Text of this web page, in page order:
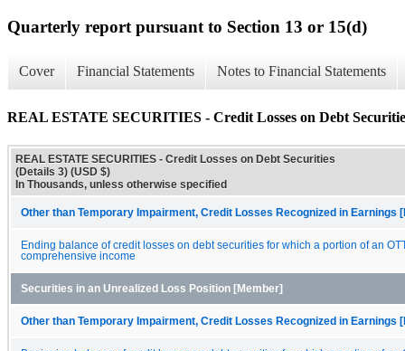
Quarterly report pursuant to Section 13 or 15(d)
Cover Financial Statements Notes to Financial Statements
REAL ESTATE SECURITIES - Credit Losses on Debt
REAL ESTATE SECURITIES - Credit Losses on Debt Securities
(Details 3) (USD $)
In Thousands, unless otherwise specified
Other than Temporary Impairment, Credit Losses Recognized in Earnings
Ending balance of credit losses on debt securities for which a portion of an
comprehensive income
Securities in an Unrealized Loss Position [Member]
Other than Temporary Impairment, Credit Losses Recognized in Earnings